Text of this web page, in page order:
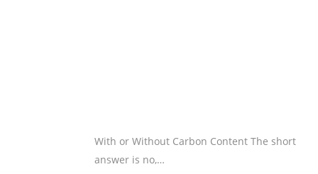
With or Without Carbon Content The short
answer is no,…